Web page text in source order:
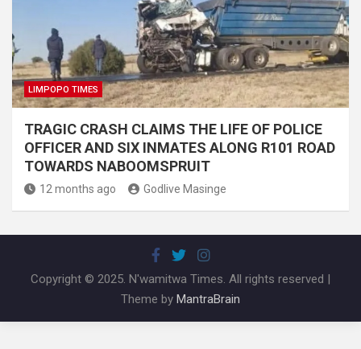
LIMPOPO TIMES
TRAGIC CRASH CLAIMS THE LIFE OF POLICE
OFFICER AND SIX INMATES ALONG R101 ROAD
TOWARDS NABOOMSPRUIT
12 months ago Godlive Masinge
Copyright © 2025. N'wamitwa Times. All rights reserved |
Theme by MantraBrain